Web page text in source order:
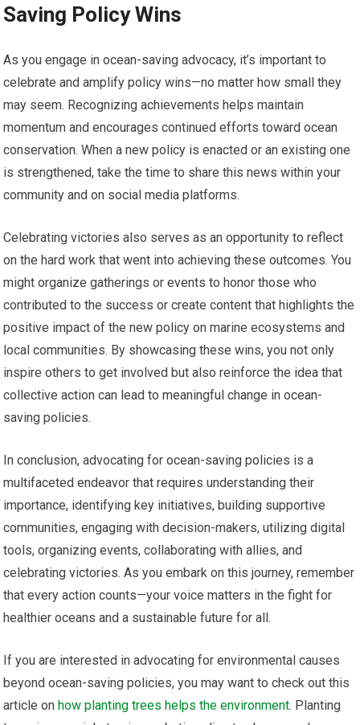
Saving Policy Wins
As you engage in ocean-saving advocacy, it’s important to
celebrate and amplify policy wins—no matter how small they
may seem. Recognizing achievements helps maintain
momentum and encourages continued efforts toward ocean
conservation. When a new policy is enacted or an existing one
is strengthened, take the time to share this news within your
community and on social media platforms.
Celebrating victories also serves as an opportunity to reflect
on the hard work that went into achieving these outcomes. You
might organize gatherings or events to honor those who
contributed to the success or create content that highlights the
positive impact of the new policy on marine ecosystems and
local communities. By showcasing these wins, you not only
inspire others to get involved but also reinforce the idea that
collective action can lead to meaningful change in ocean-
saving policies.
In conclusion, advocating for ocean-saving policies is a
multifaceted endeavor that requires understanding their
importance, identifying key initiatives, building supportive
communities, engaging with decision-makers, utilizing digital
tools, organizing events, collaborating with allies, and
celebrating victories. As you embark on this journey, remember
that every action counts—your voice matters in the fight for
healthier oceans and a sustainable future for all.
If you are interested in advocating for environmental causes
beyond ocean-saving policies, you may want to check out this
article on how planting trees helps the environment. Planting